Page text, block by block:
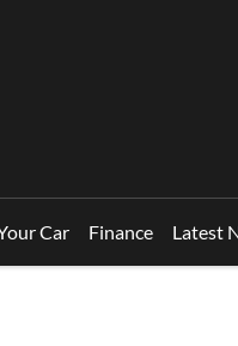
Car Finance Latest